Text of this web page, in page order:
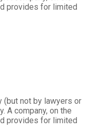
provides for limited
(but not by lawyers or
A company, on the
provides for limited